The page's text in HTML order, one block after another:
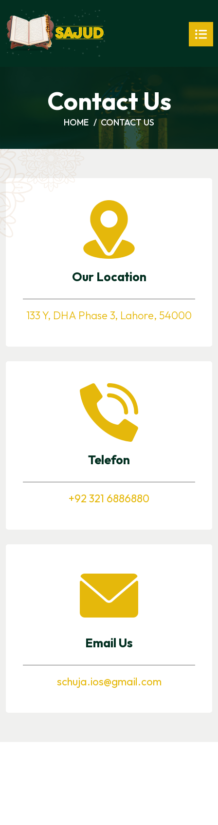
Contact Us
HOME CONTACT US
Our Location
133 Y, DHA Phase 3, Lahore, 54000
Telefon
+92 321 6886880
Email Us
schuja.ios@gmail.com